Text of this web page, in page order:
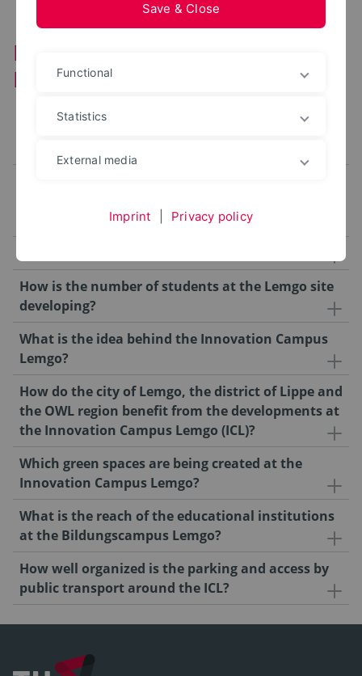
FAQ about the Innovation Campus
Lemgo
and Arts building?
How is the number of students at the Lemgo site
developing?
What is the idea behind the Innovation Campus
Lemgo?
How do the city of Lemgo, the district of Lippe and
the OWL region benefit from the developments at
the Innovation Campus Lemgo (ICL)?
Which green spaces are being created at the
Innovation Campus Lemgo?
What is the reach of the educational institutions
at the Bildungscampus Lemgo?
How well organized is the parking and access by
public transport around the ICL?
Save & Close
Functional
Statistics
External media
Imprint Privacy policy